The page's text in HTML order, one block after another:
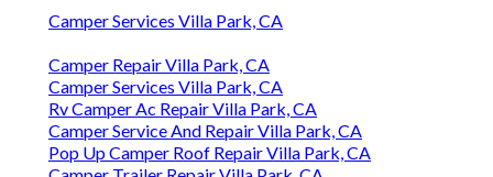
Camper Services Villa Park, CA
Camper Repair Villa Park, CA
Camper Services Villa Park, CA
Rv Camper Ac Repair Villa Park, CA
Camper Service And Repair Villa Park, CA
Pop Up Camper Roof Repair Villa Park, CA